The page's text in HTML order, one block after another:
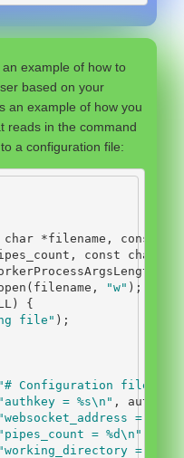
example of how to
based on your
an example of how you
reads in the command
a configuration file:
char *filename , const
, const char
( filename , "w" );
)
{
file" );
"# Configuration file
"authkey = %s\n " , authkey
"websocket_address =
"pipes_count = %d\n "
"working_directory =